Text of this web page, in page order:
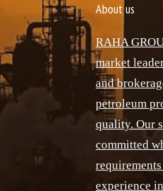
About us
RAHA
market
and
petroleum
quality. Our
committed
experience